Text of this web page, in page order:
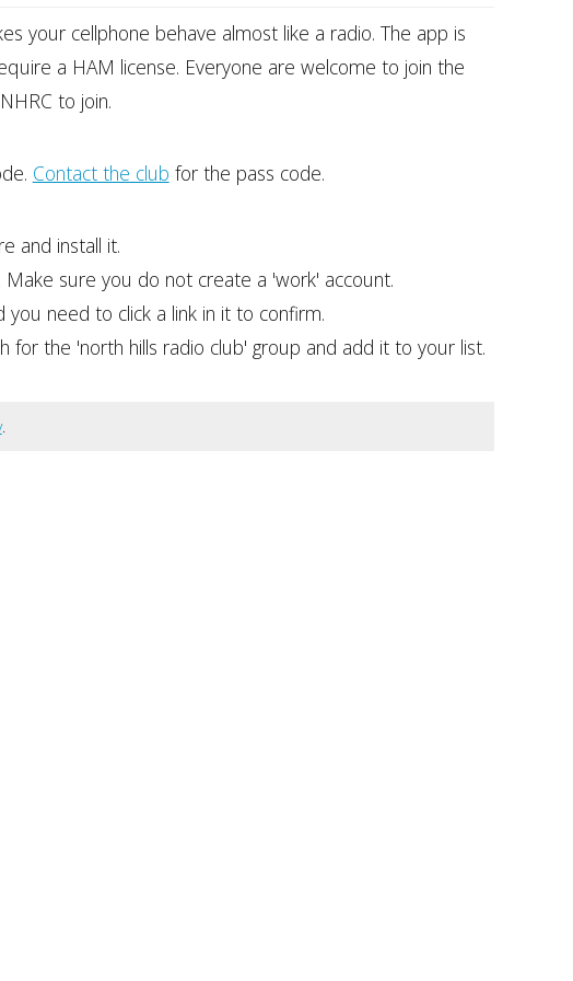
your cellphone behave almost like a radio. The app is
a HAM license. Everyone are welcome to join the
to join.
Contact the club for the pass code.
and install it.
sure you do not create a 'work' account.
need to click a link in it to confirm.
for the 'north hills radio club' group and add it to your list.
.